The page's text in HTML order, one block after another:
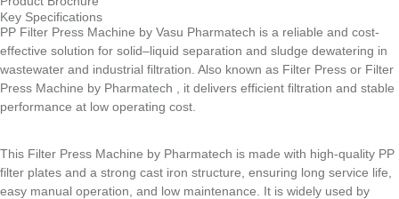
Key Specifications
PP Filter Press Machine by Vasu Pharmatech is a reliable and cost-
effective solution for solid–liquid separation and sludge dewatering in
wastewater and industrial filtration. Also known as Filter Press or Filter
Press Machine by Pharmatech , it delivers efficient filtration and stable
performance at low operating cost.
This Filter Press Machine by Pharmatech is made with high-quality PP
filter plates and a strong cast iron structure, ensuring long service life,
easy manual operation, and low maintenance. It is widely used by